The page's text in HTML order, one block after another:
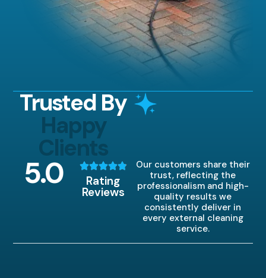
Trusted By
Happy
Clients
5.0 Rating
Reviews
Our customers share their
trust, reflecting the
professionalism and high-
quality results we
consistently deliver in
every external cleaning
service.